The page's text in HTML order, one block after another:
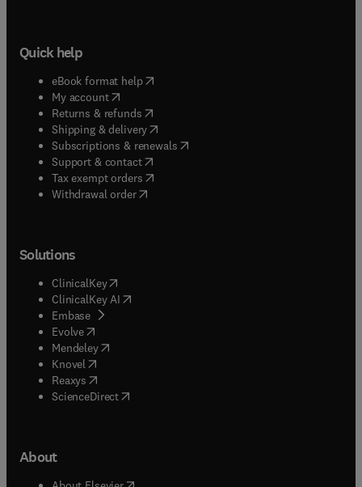
Quick help
eBook format help( opens in new tab/window
My account( opens in new tab/window
Returns & refunds( opens in new tab/window
Shipping & delivery(opens in new tab/window
Subscriptions & renewals( opens in new tab/window
Support & contact( opens in new tab/window
Tax exempt orders( opens in new tab/window
Withdrawal order
Solutions
ClinicalKey(opens in new tab/window
ClinicalKey AI opens in new tab/window
Embase( opens in new tab/window
Evolve(opens in new tab/window
Mendeley( opens in new tab/window
Knovel (opens in new tab/window
Reaxys (opens in new tab/window
ScienceDirect(opens in new tab/window
About